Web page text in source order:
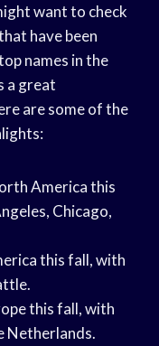
want to check
have been
names in the
a great
are some of the
America this
Chicago,
this fall, with
this fall, with
Netherlands.